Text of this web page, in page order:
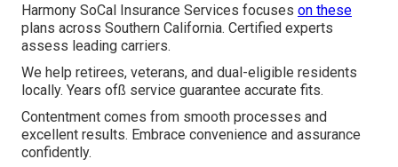
Harmony SoCal Insurance Services focuses on these
plans across Southern California. Certified experts
assess leading carriers.
We help retirees, veterans, and dual-eligible residents
locally. Years ofß service guarantee accurate fits.
Contentment comes from smooth processes and
excellent results. Embrace convenience and assurance
confidently.